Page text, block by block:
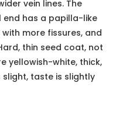
out, the skin is
of the lotus seed is
1.2-1.7 cm long,
the effect of
diarrhea, stopping
astringent essence,
the mind.